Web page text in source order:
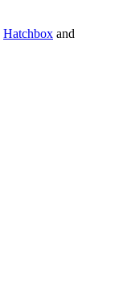
Hatchbox and